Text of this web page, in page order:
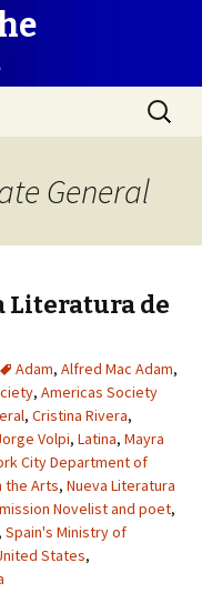
Search
for:
General
Literatura de
Adam, Alfred Mac Adam,
, Americas Society
, Cristina Rivera,
Volpi, Latina, Mayra
City Department of
the Arts, Nueva Literatura
Novelist and poet,
, Spain's Ministry of
States,